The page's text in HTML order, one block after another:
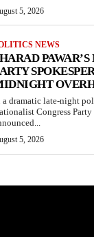
5, 2026
NEWS
a dramatic late-night
Congress
5, 2026